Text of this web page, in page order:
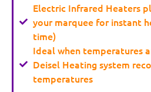
Electric Infrared Heaters
your marquee for instant
time)
Ideal when temperatures
Deisel Heating system
temperatures